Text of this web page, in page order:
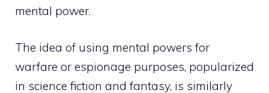
mental power.
The idea of using mental powers for
warfare or espionage purposes, popularized
in science fiction and fantasy, is similarly